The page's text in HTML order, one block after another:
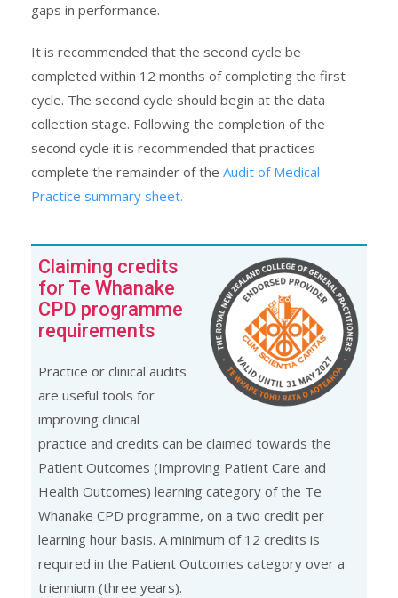
gaps in performance.
It is recommended that the second cycle be
completed within 12 months of completing the first
cycle. The second cycle should begin at the data
collection stage. Following the completion of the
second cycle it is recommended that practices
complete the remainder of the Audit of Medical
Practice summary sheet.
Claiming credits
for Te Whanake
CPD programme
requirements
Practice or clinical audits
are useful tools for
improving clinical
practice and credits can be claimed towards the
Patient Outcomes (Improving Patient Care and
Health Outcomes) learning category of the Te
Whanake CPD programme, on a two credit per
learning hour basis. A minimum of 12 credits is
required in the Patient Outcomes category over a
triennium (three years).